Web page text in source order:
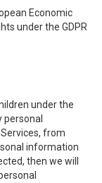
Economic
under the GDPR
under the
personal
from
information
then we will